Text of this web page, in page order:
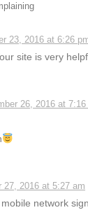
23, 2016 at 6:26
site is very
26, 2016 at 7:16
27, 2016 at 5:27 am
network